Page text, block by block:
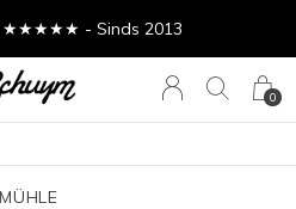
0
★★★★★ - Sinds 2013
MÜHLE